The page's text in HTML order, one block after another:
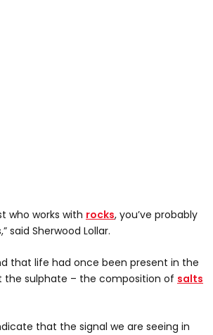
who works with rocks, you’ve probably
said Sherwood Lollar.
that life had once been present in the
the sulphate – the composition of salts
that the signal we are seeing in